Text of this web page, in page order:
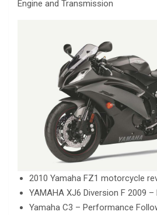
Engine and Transmission
2010 Yamaha FZ1 motorcycle
YAMAHA XJ6 Diversion F 2009
Yamaha C3 – Performance